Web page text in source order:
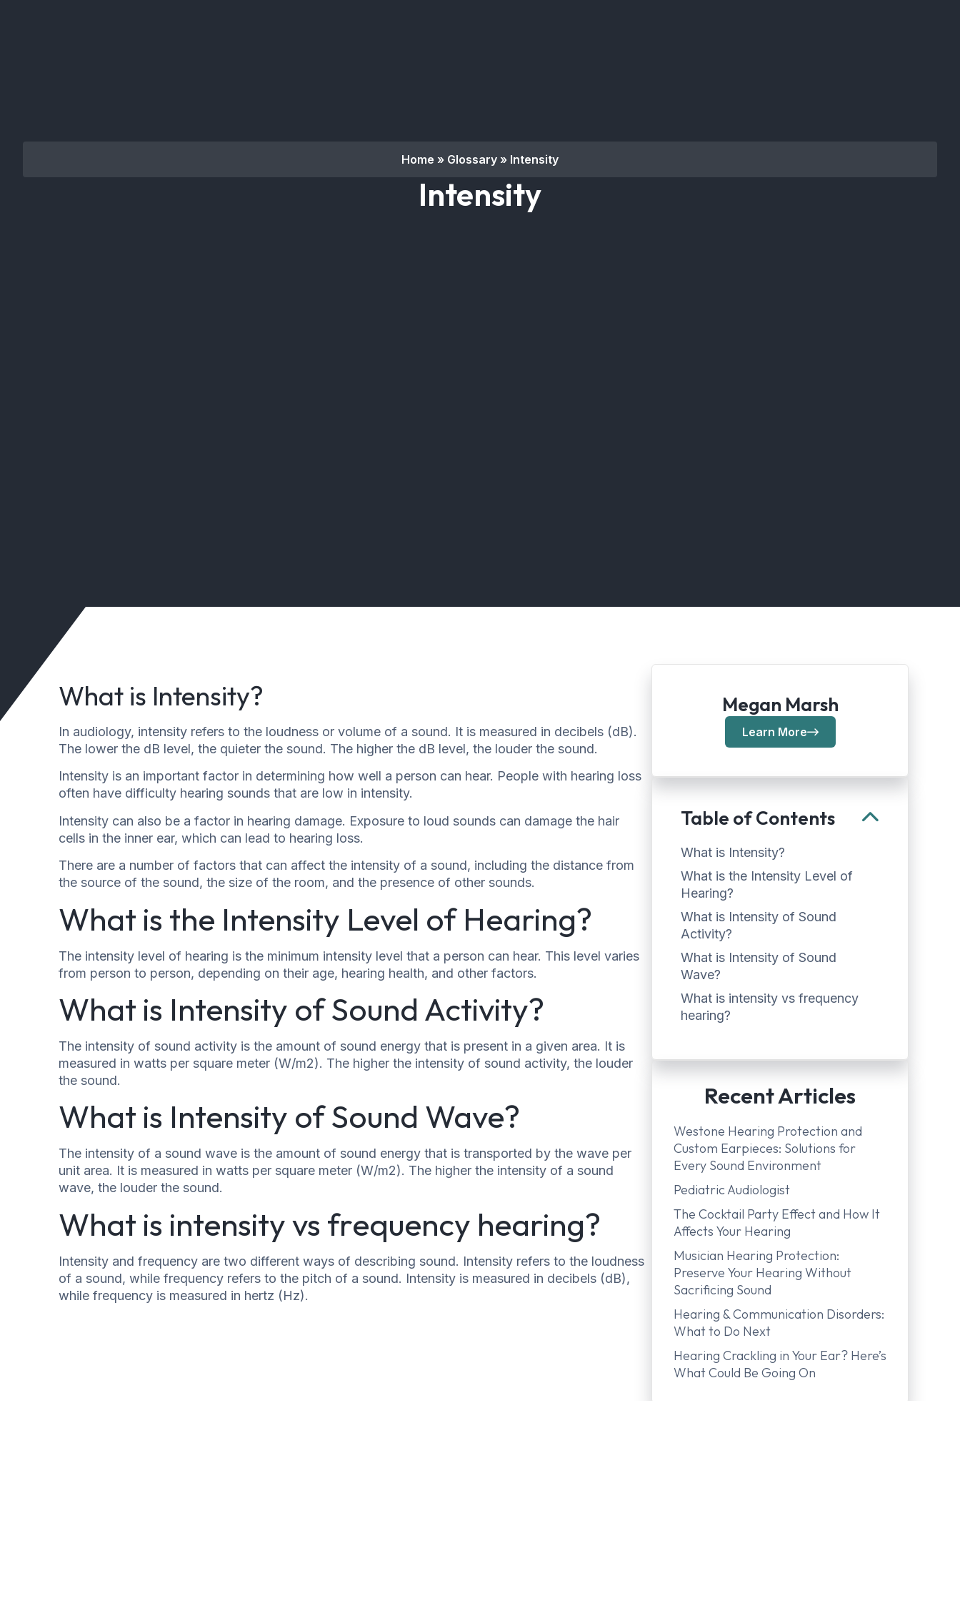
Home » Glossary » Intensity
Intensity
What is Intensity?
In audiology, intensity refers to the loudness or volume of a sound. It is measured in decibels (dB).
The lower the dB level, the quieter the sound. The higher the dB level, the louder the sound.
Intensity is an important factor in determining how well a person can hear. People with hearing loss
often have difficulty hearing sounds that are low in intensity.
Intensity can also be a factor in hearing damage. Exposure to loud sounds can damage the hair
cells in the inner ear, which can lead to hearing loss.
There are a number of factors that can affect the intensity of a sound, including the distance from
the source of the sound, the size of the room, and the presence of other sounds.
What is the Intensity Level of Hearing?
The intensity level of hearing is the minimum intensity level that a person can hear. This level varies
from person to person, depending on their age, hearing health, and other factors.
What is Intensity of Sound Activity?
The intensity of sound activity is the amount of sound energy that is present in a given area. It is
measured in watts per square meter (W/m2). The higher the intensity of sound activity, the louder
the sound.
What is Intensity of Sound Wave?
The intensity of a sound wave is the amount of sound energy that is transported by the wave per
unit area. It is measured in watts per square meter (W/m2). The higher the intensity of a sound
wave, the louder the sound.
What is intensity vs frequency hearing?
Intensity and frequency are two different ways of describing sound. Intensity refers to the loudness
of a sound, while frequency refers to the pitch of a sound. Intensity is measured in decibels (dB),
while frequency is measured in hertz (Hz).
Megan Marsh
Learn More
Table of Contents
What is Intensity?
What is the Intensity Level of
Hearing?
What is Intensity of Sound
Activity?
What is Intensity of Sound
Wave?
What is intensity vs frequency
hearing?
Recent Articles
Westone Hearing Protection and
Custom Earpieces: Solutions for
Every Sound Environment
Pediatric Audiologist
The Cocktail Party Effect and How It
Affects Your Hearing
Musician Hearing Protection:
Preserve Your Hearing Without
Sacrificing Sound
Hearing & Communication Disorders:
What to Do Next
Hearing Crackling in Your Ear? Here’s
What Could Be Going On